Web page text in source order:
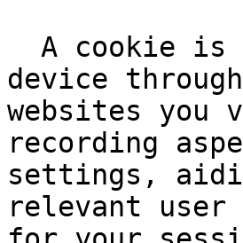
device
websites
recording
settings,
relevant user